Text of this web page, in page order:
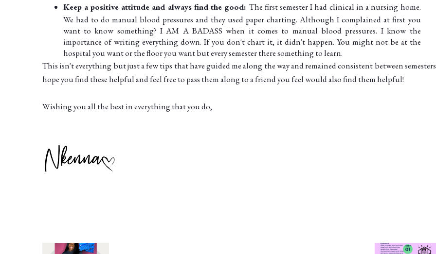
Keep a positive attitude and always find the good: The first semester I had clinical in a nursing home.
We had to do manual blood pressures and they used paper charting. Although I complained at first you
want to know something? I AM A BADASS when it comes to manual blood pressures. I know the
importance of writing everything down. If you don't chart it, it didn't happen. You might not be at the
hospital you want or the floor you want but every semester there something to learn.
This isn't everything but just a few tips that have guided me along the way and remained consistent between
hope you find these helpful and feel free to pass them along to a friend you feel would also find them helpful!
Wishing you all the best in everything that you do,